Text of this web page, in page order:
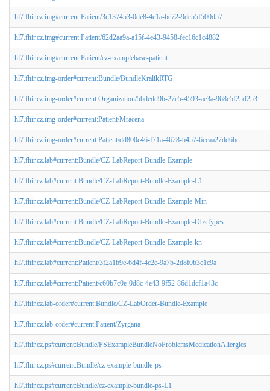
hl7.fhir.cz.img#current:Patient/3c137453-0de8-4e1a-be72-9dc55f500d57
hl7.fhir.cz.img#current:Patient/62d2aa9a-a15f-4e43-9458-fec16c1c4882
hl7.fhir.cz.img#current:Patient/cz-examplebase-patient
hl7.fhir.cz.img-order#current:Bundle/BundleKralikRTG
hl7.fhir.cz.img-order#current:Organization/5bdedd9b-27c5-4593-ae3a-968c5f25d253
hl7.fhir.cz.img-order#current:Patient/Mracena
hl7.fhir.cz.img-order#current:Patient/dd800c46-f71a-4628-b457-6ccaa27dd6bc
hl7.fhir.cz.lab#current:Bundle/CZ-LabReport-Bundle-Example
hl7.fhir.cz.lab#current:Bundle/CZ-LabReport-Bundle-Example-L1
hl7.fhir.cz.lab#current:Bundle/CZ-LabReport-Bundle-Example-Min
hl7.fhir.cz.lab#current:Bundle/CZ-LabReport-Bundle-Example-ObsTypes
hl7.fhir.cz.lab#current:Bundle/CZ-LabReport-Bundle-Example-kn
hl7.fhir.cz.lab#current:Patient/3f2a1b9e-6d4f-4c2e-9a7b-2d8f0b3e1c9a
hl7.fhir.cz.lab#current:Patient/c60b7c0e-0d8c-4e43-9f52-86d1dcf1a43c
hl7.fhir.cz.lab-order#current:Bundle/CZ-LabOrder-Bundle-Example
hl7.fhir.cz.lab-order#current:Patient/Zyrgana
hl7.fhir.cz.ps#current:Bundle/PSExampleBundleNoProblemsMedicationAllergies
hl7.fhir.cz.ps#current:Bundle/cz-example-bundle-ps
hl7.fhir.cz.ps#current:Bundle/cz-example-bundle-ps-L1